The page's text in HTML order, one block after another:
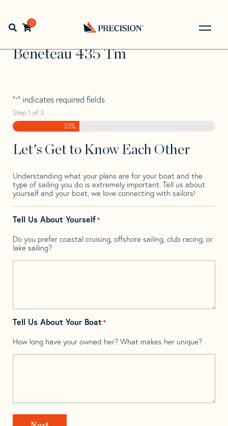
navigation
contentOpen search bar
0
Back
to
Home> >
Beneteau
Beneteau 435 Tm
Beneteau 435 Tm
"*" indicates required fields
Step 1 of 3
33%
Let's Get to Know Each Other
Understanding what your plans are for your boat and the
type of sailing you do is extremely important. Tell us about
yourself and your boat, we love connecting with sailors!
Tell Us About Yourself*
Do you prefer coastal cruising, offshore sailing, club racing, or
lake sailing?
Tell Us About Your Boat *
How long have your owned her? What makes her unique?